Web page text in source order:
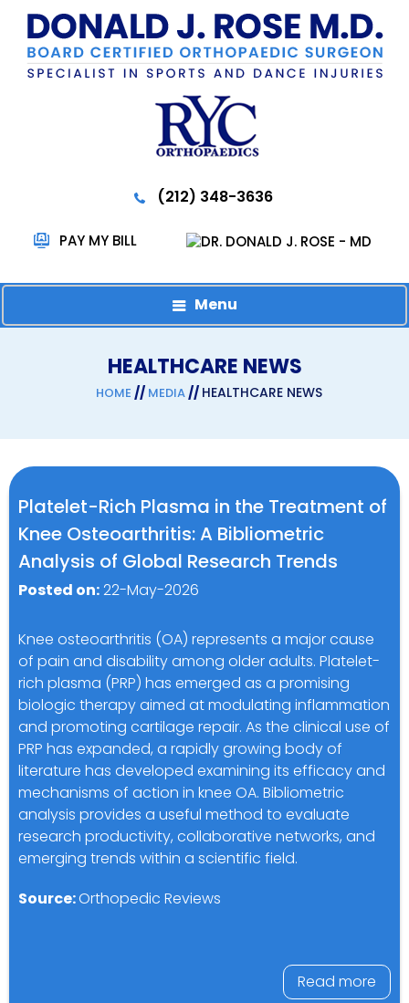
(212) 348-3636
PAY MY BILL
Menu
HEALTHCARE NEWS
HOME // MEDIA // HEALTHCARE NEWS
Platelet-Rich Plasma in the Treatment of
Knee Osteoarthritis: A Bibliometric
Analysis of Global Research Trends
Posted on:22-May-2026
Knee osteoarthritis (OA) represents a major cause
of pain and disability among older adults. Platelet-
rich plasma (PRP) has emerged as a promising
biologic therapy aimed at modulating inflammation
and promoting cartilage repair. As the clinical use of
PRP has expanded, a rapidly growing body of
literature has developed examining its efficacy and
mechanisms of action in knee OA. Bibliometric
analysis provides a useful method to evaluate
research productivity, collaborative networks, and
emerging trends within a scientific field.
Source:Orthopedic Reviews
Read more